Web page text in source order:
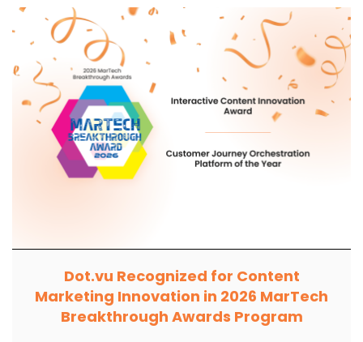
Dot.vu Recognized for Content
Marketing Innovation in 2026 MarTech
Breakthrough Awards Program